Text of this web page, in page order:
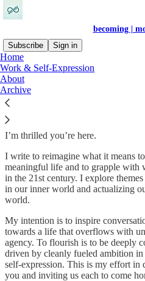
becoming |
Subscribe
Sign in
Home
Work & Self-Expression
About
Archive
Welcome! I’m
I’m thrilled you’re here.
I write to reimagine what it means
meaningful life and to grapple with
in the 21st century. I explore
in our inner world and actualizing
world.
My intention is to inspire
towards a life that overflows with
agency. To flourish is to be deeply
driven by cleanly fueled ambition
self-expression. This is my effort in
you and inviting us each to come